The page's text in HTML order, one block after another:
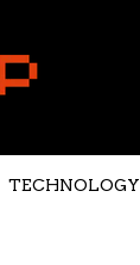
TECHNOLOGY